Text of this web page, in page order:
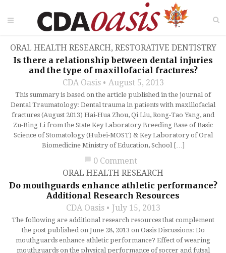
ORAL HEALTH RESEARCH, RESTORATIVE DENTISTRY
Is there a relationship between dental injuries
and the type of maxillofacial fractures?
CDA Oasis August 5, 2013
This summary is based on the article published in the journal of
Dental Traumatology: Dental trauma in patients with maxillofacial
fractures (August 2013) Hai-Hua Zhou, Qi Liu, Rong-Tao Yang, and
Zu-Bing Li from the State Key Laboratory Breeding Base of Basic
Science of Stomatology (Hubei-MOST) & Key Laboratory of Oral
Biomedicine Ministry of Education, School […]
chat_bubble 0 Comment
ORAL HEALTH RESEARCH
Do mouthguards enhance athletic performance?
Additional Research Resources
CDA Oasis July 15, 2013
The following are additional research resources that complement
the post published on June 28, 2013 on Oasis Discussions: Do
mouthguards enhance athletic performance? Effect of wearing
mouthguards on the physical performance of soccer and futsal